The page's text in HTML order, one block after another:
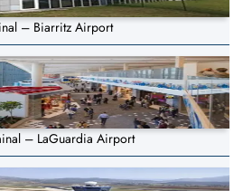
– Biarritz Airport
– LaGuardia Airport